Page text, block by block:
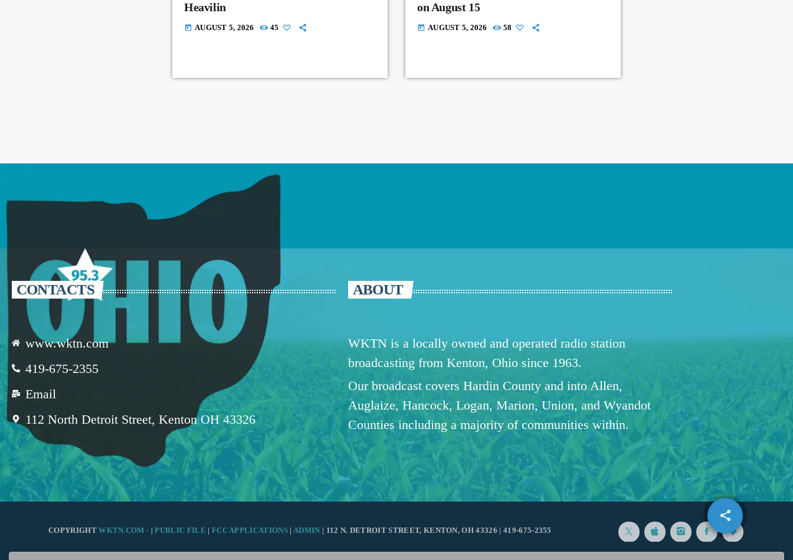
share
email
Heavilin
today AUGUST 5, 2026 45
on August 15
today AUGUST 5, 2026 58
CONTACTS
www.wktn.com
419-675-2355
Email
112 North Detroit Street, Kenton OH 43326
ABOUT
WKTN is a locally owned and operated radio station
broadcasting from Kenton, Ohio since 1963.
Our broadcast covers Hardin County and into Allen,
Auglaize, Hancock, Logan, Marion, Union, and Wyandot
Counties including a majority of communities within.
COPYRIGHTWKTN.COM - |PUBLIC FILE | FCC APPLICATIONS | ADMIN | 112 N. DETROIT STREET, KENTON, OH 43326 | 419-675-2355